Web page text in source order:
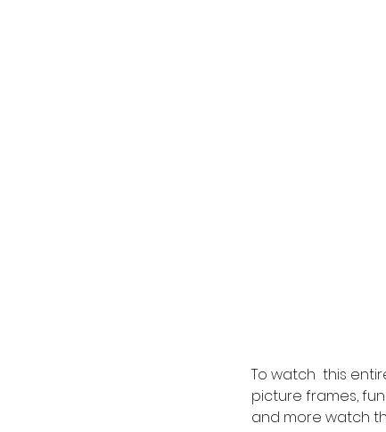
To watch  this
picture frames,
and more watch